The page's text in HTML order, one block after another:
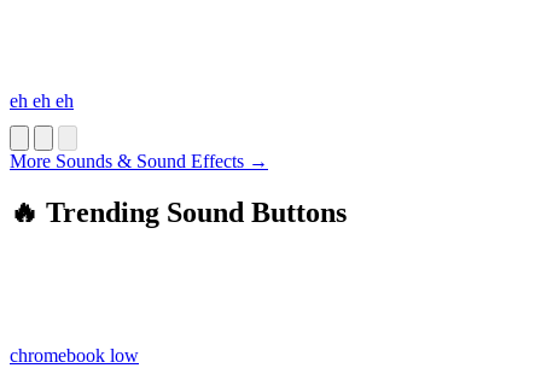
eh eh eh
More Sounds & Sound Effects →
🔥 Trending Sound Buttons
chromebook low